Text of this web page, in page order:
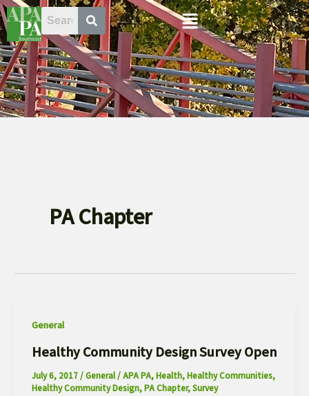
Skip
to
content
Menu
PA Chapter
General
Healthy Community Design Survey Open
July 6, 2017/General/APA PA,Health,Healthy Communities,
Healthy Community Design,PA Chapter,Survey